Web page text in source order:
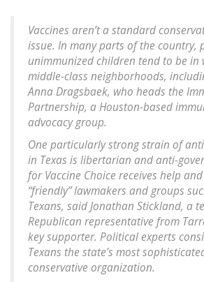
Vaccines aren’t a standard
issue. In many parts of the country,
unimmunized children tend to be in
middle-class neighborhoods,
Anna Dragsbaek, who heads the
Partnership, a Houston-based
advocacy group.
One particularly strong strain of
in Texas is libertarian and anti-
for Vaccine Choice receives help
“friendly” lawmakers and groups
Texans, said Jonathan Stickland, a
Republican representative from
key supporter. Political experts
Texans the state’s most
conservative organization.